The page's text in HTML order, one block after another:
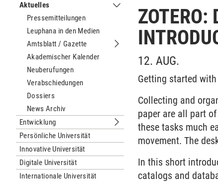
Aktuelles
Untermenu Aktuelles
Pressemitteilungen
Leuphana in den Medien
Amtsblatt / Gazette
Untermenu Amtsblatt / Gazette
Akademischer Kalender
Neuberufungen
Verabschiedungen
Dossiers
News Archiv
Entwicklung
Untermenu Entwicklung
Persönliche Universität
Innovative Universität
Digitale Universität
Internationale Universität
ZOTERO:
12. AUG.
Getting started
Collecting and
paper are all part
these tasks much
movement. The
In this short
catalogs and